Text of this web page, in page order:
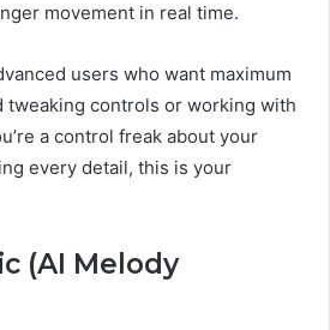
movement in real time.
users who want maximum
tweaking controls or working with
a control freak about your
every detail, this is your
(AI Melody